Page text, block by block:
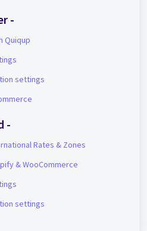
-
Quiqup
settings
-
Rates & Zones
& WooCommerce
settings